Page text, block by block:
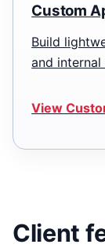
Custom
Build
and internal
View
Client